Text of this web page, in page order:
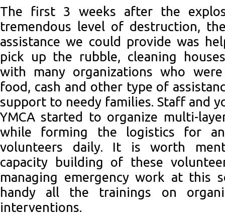
The first 3 weeks after the
tremendous level of destruction,
assistance we could provide was
pick up the rubble, cleaning
with many organizations who
food, cash and other type of
support to needy families. Staff and
YMCA started to organize multi-
while forming the logistics for
volunteers daily. It is worth
capacity building of these
managing emergency work at this
handy all the trainings on
interventions.